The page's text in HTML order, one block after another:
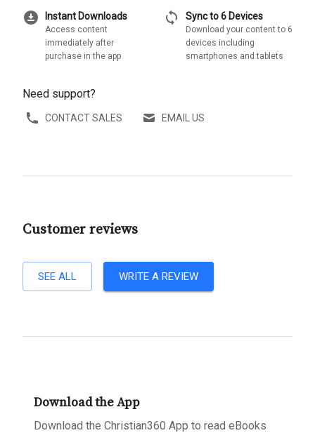
download_for_offline Instant Downloads
Access content
immediately after
purchase in the app
sync Sync to 6 Devices
Download your content to 6
devices including
smartphones and tablets
Need support?
CONTACT SALES EMAIL US
Customer reviews
SEE ALL WRITE A REVIEW
Download the App
Download the Christian360 App to read eBooks